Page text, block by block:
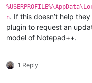
n. If this doesn’t help
plugin to request an
model of Notepad++.
1 Reply